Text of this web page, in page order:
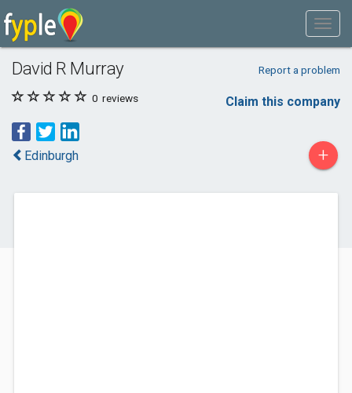
David R Murray Report a problem
0 reviews Claim this company
Edinburgh +